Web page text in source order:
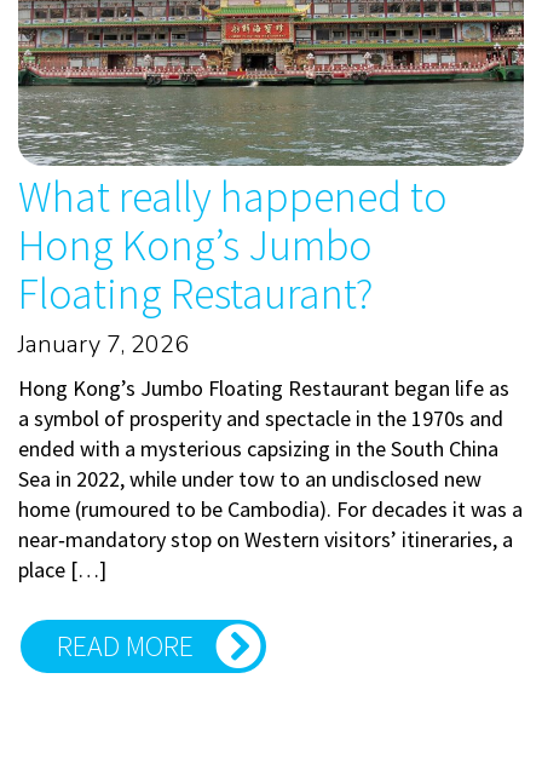
What really happened to
Hong Kong’s Jumbo
Floating Restaurant?
January 7, 2026
Hong Kong’s Jumbo Floating Restaurant began life as
a symbol of prosperity and spectacle in the 1970s and
ended with a mysterious capsizing in the South China
Sea in 2022, while under tow to an undisclosed new
home (rumoured to be Cambodia). For decades it was a
near‑mandatory stop on Western visitors’ itineraries, a
place […]
READ MORE